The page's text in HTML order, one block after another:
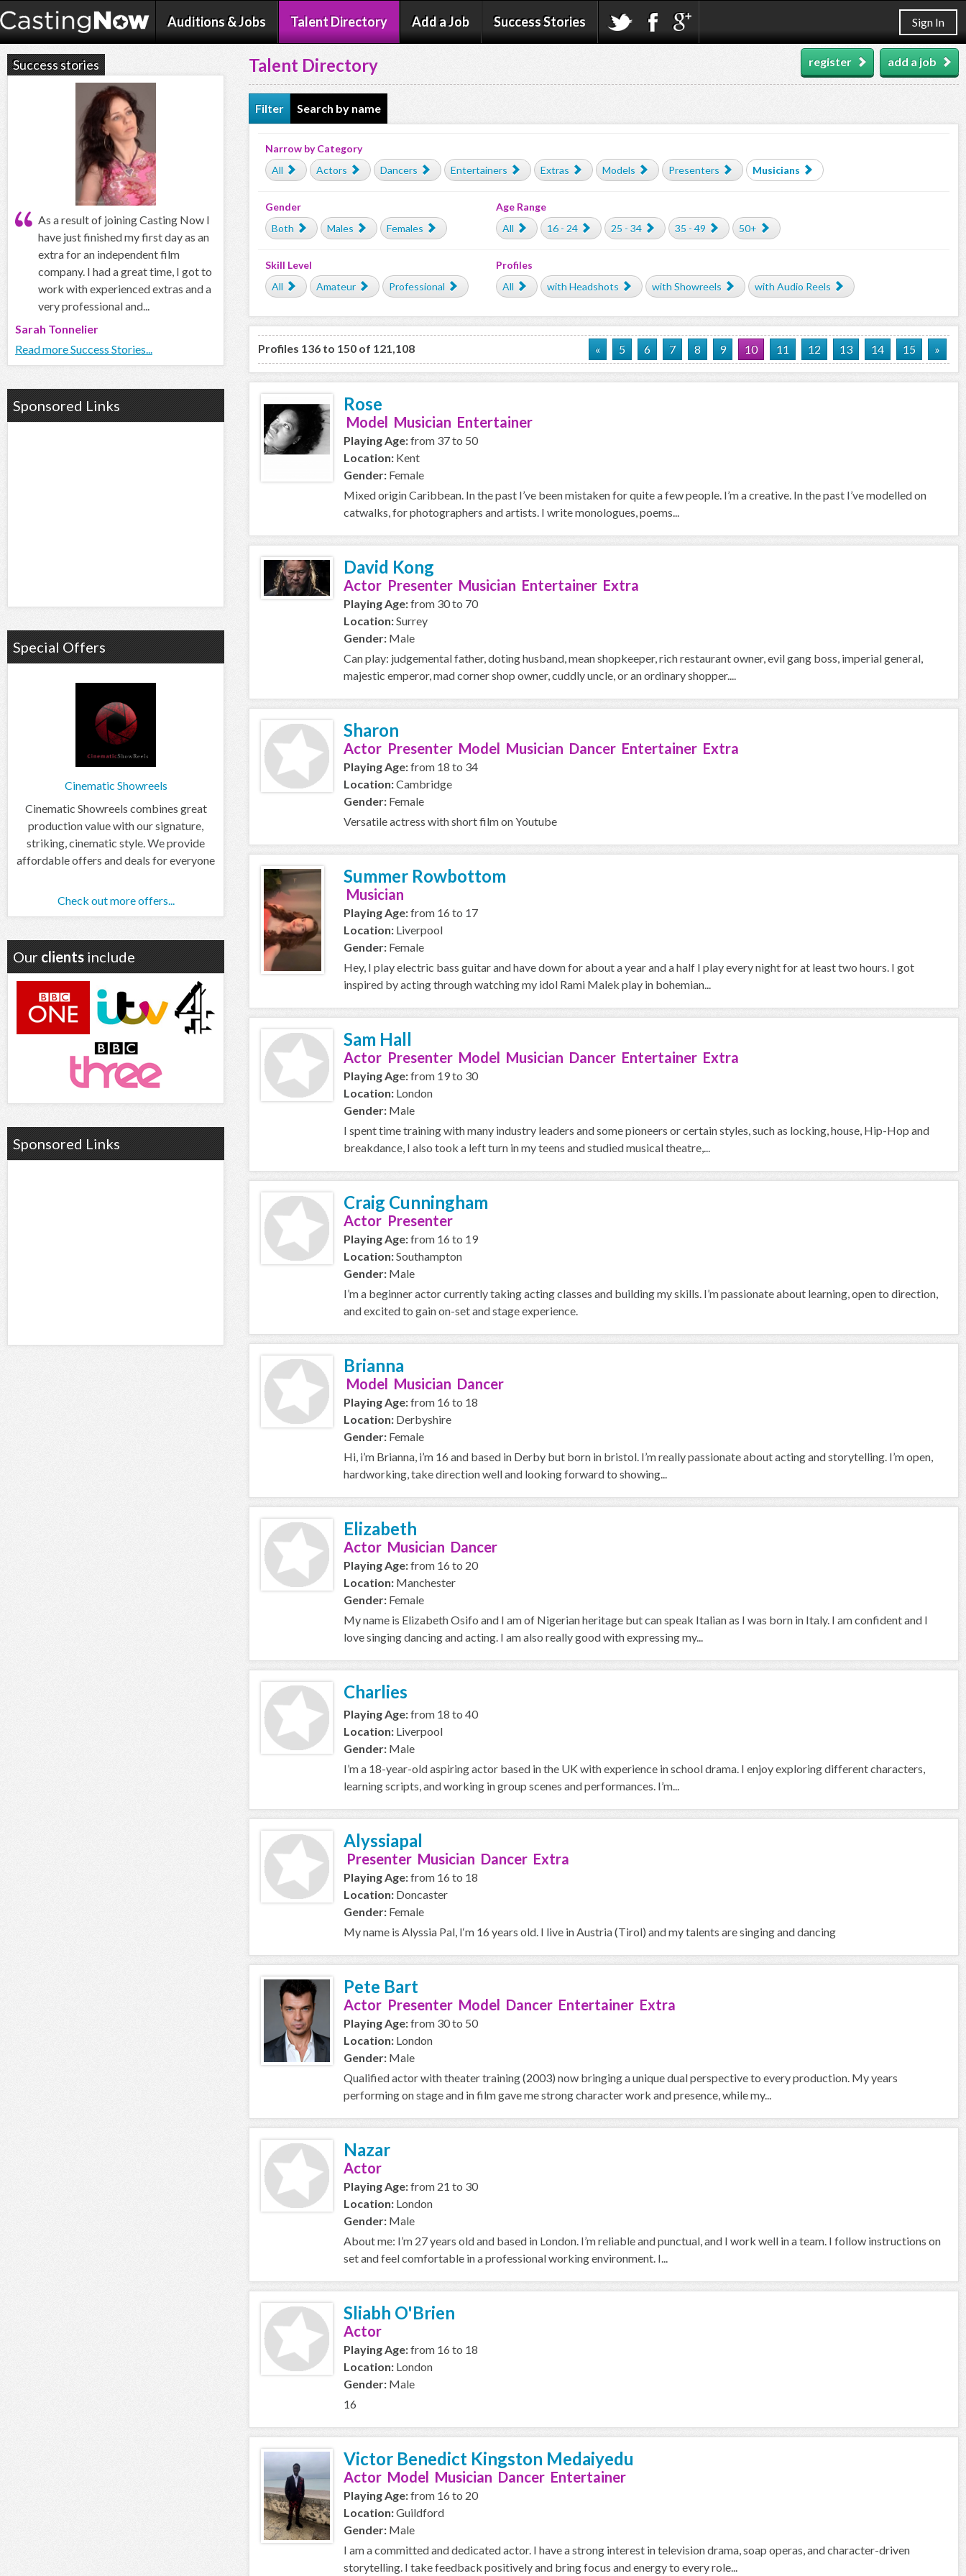
Auditions & Jobs Talent Directory Add a Job Success Stories Sign In
Talent Directory add a job
register
Filter Search by name
Narrow by Category
All
Actors Dancers Entertainers Extras Models Presenters Musicians
Gender
Both
Males Females
Age Range
All
16 - 24 25 - 34 35 - 49 50+
Skill Level
All
Amateur Professional
Profiles
All
with Headshots with Showreels with Audio Reels
Profiles 136 to 150 of 121,108 « 5 6 7 8 9 10 11 12 13 14 15 »
Rose
Model Musician Entertainer
Playing Age:from 37 to 50
Location: Kent
Gender: Female
Mixed origin Caribbean. In the past I’ve been mistaken for quite a few people. I’m a creative. In the past I’ve modelled on
catwalks, for photographers and artists. I write monologues, poems...
David Kong
Actor Presenter Musician Entertainer Extra
Playing Age:from 30 to 70
Location:Surrey
Gender: Male
Can play: judgemental father, doting husband, mean shopkeeper, rich restaurant owner, evil gang boss, imperial general,
majestic emperor, mad corner shop owner, cuddly uncle, or an ordinary shopper....
Sharon
Actor Presenter Model Musician Dancer Entertainer Extra
Playing Age:from 18 to 34
Location:Cambridge
Gender: Female
Versatile actress with short film on Youtube
Summer Rowbottom
Musician
Playing Age:from 16 to 17
Location: Liverpool
Gender: Female
Hey, I play electric bass guitar and have down for about a year and a half I play every night for at least two hours. I got
inspired by acting through watching my idol Rami Malek play in bohemian...
Sam Hall
Actor Presenter Model Musician Dancer Entertainer Extra
Playing Age:from 19 to 30
Location: London
Gender: Male
I spent time training with many industry leaders and some pioneers or certain styles, such as locking, house, Hip-Hop and
breakdance, I also took a left turn in my teens and studied musical theatre,...
Craig Cunningham
Actor Presenter
Playing Age:from 16 to 19
Location:Southampton
Gender: Male
I’m a beginner actor currently taking acting classes and building my skills. I’m passionate about learning, open to direction,
and excited to gain on-set and stage experience.
Brianna
Model Musician Dancer
Playing Age:from 16 to 18
Location: Derbyshire
Gender: Female
Hi, i’m Brianna, i’m 16 and based in Derby but born in bristol. I’m really passionate about acting and storytelling. I’m open,
hardworking, take direction well and looking forward to showing...
Elizabeth
Actor Musician Dancer
Playing Age:from 16 to 20
Location: Manchester
Gender: Female
My name is Elizabeth Osifo and I am of Nigerian heritage but can speak Italian as I was born in Italy. I am confident and I
love singing dancing and acting. I am also really good with expressing my...
Charlies
Playing Age:from 18 to 40
Location: Liverpool
Gender: Male
I’m a 18-year-old aspiring actor based in the UK with experience in school drama. I enjoy exploring different characters,
learning scripts, and working in group scenes and performances. I’m...
Alyssiapal
Presenter Musician Dancer Extra
Playing Age:from 16 to 18
Location: Doncaster
Gender: Female
My name is Alyssia Pal, I‘m 16 years old. I live in Austria (Tirol) and my talents are singing and dancing
Pete Bart
Actor Presenter Model Dancer Entertainer Extra
Playing Age:from 30 to 50
Location: London
Gender: Male
Qualified actor with theater training (2003) now bringing a unique dual perspective to every production. My years
performing on stage and in film gave me strong character work and presence, while my...
Nazar
Actor
Playing Age:from 21 to 30
Location: London
Gender: Male
About me: I’m 27 years old and based in London. I’m reliable and punctual, and I work well in a team. I follow instructions on
set and feel comfortable in a professional working environment. I...
Sliabh O'Brien
Actor
Playing Age:from 16 to 18
Location: London
Gender: Male
16
Victor Benedict Kingston Medaiyedu
Actor Model Musician Dancer Entertainer
Playing Age:from 16 to 20
Location:Guildford
Gender: Male
I am a committed and dedicated actor. I have a strong interest in television drama, soap operas, and character-driven
storytelling. I take feedback positively and bring focus and energy to every role...
Success stories
As a result of joining Casting Now I
have just finished my first day as an
extra for an independent film
company. I had a great time, I got to
work with experienced extras and a
very professional and...
Sarah Tonnelier
Read more Success Stories...
Sponsored Links
Special Offers
Cinematic Showreels
Cinematic Showreels combines great
production value with our signature,
striking, cinematic style. We provide
affordable offers and deals for everyone
Check out more offers...
Our clients include
Sponsored Links